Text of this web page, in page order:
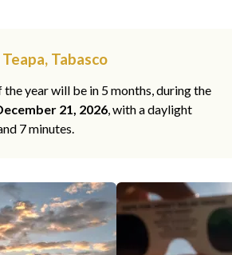
Tabasco
year will be in 5 months, during the
21, 2026, with a daylight
7 minutes.